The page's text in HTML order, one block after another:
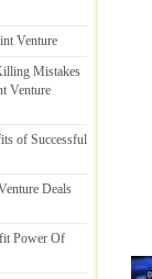
Venture
Mistakes
Venture
of Successful
Deals
Power Of